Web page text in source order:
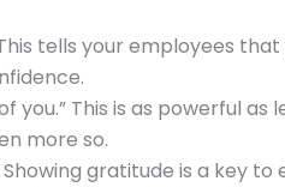
This tells your employees
you.” This is as powerful
more so.
Showing gratitude is a key